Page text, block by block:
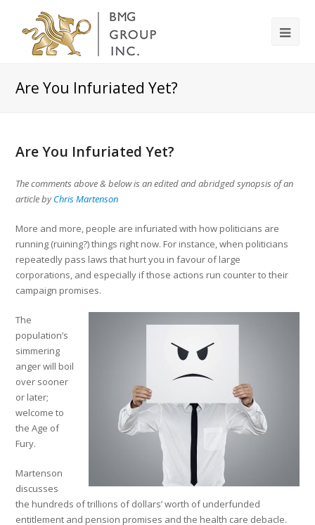
Are You Infuriated Yet?
Are You Infuriated Yet?
The comments above & below is an edited and abridged synopsis of an
article byChris Martenson
More and more, people are infuriated with how politicians are
running (ruining?) things right now. For instance, when politicians
repeatedly pass laws that hurt you in favour of large
corporations, and especially if those actions run counter to their
campaign promises.
The
population’s
simmering
anger will boil
over sooner
or later;
welcome to
the Age of
Fury.
Martenson
discusses
the hundreds of trillions of dollars’ worth of underfunded
entitlement and pension promises and the health care debacle.